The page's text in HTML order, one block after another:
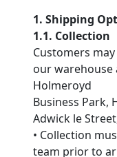
1. Shipping
1.1. Collection
Customers
our warehouse
Holmeroyd
Business Park,
Adwick le
• Collection
team prior to